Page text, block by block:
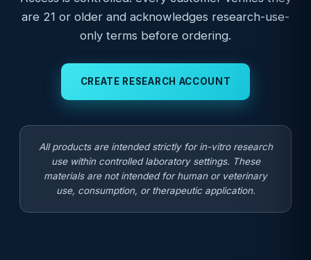
are 21 or older and acknowledges research-use-
only terms before ordering.
CREATE RESEARCH ACCOUNT
All products are intended strictly for in-vitro research
use within controlled laboratory settings. These
materials are not intended for human or veterinary
use, consumption, or therapeutic application.